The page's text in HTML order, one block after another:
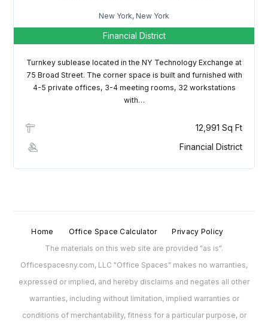
New York, New York
Financial District
Turnkey sublease located in the NY Technology Exchange at
75 Broad Street. The corner space is built and furnished with
4-5 private offices, 3-4 meeting rooms, 32 workstations
with…
12,991 Sq Ft
Financial District
Home Office Space Calculator
Privacy Policy
The materials on this web site are provided "as is".
Officespacesny.com, LLC "Office Spaces" makes no warranties,
expressed or implied, and hereby disclaims and negates all other
warranties, including without limitation, implied warranties or
conditions of merchantability, fitness for a particular purpose, or